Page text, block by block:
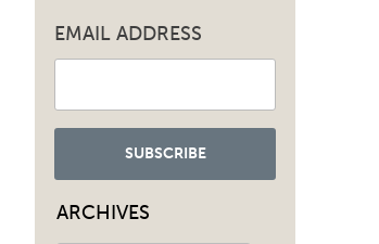
EMAIL ADDRESS
ARCHIVES